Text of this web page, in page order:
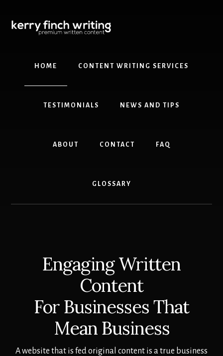
main
HOME CONTENT WRITING SERVICES
TESTIMONIALS NEWS AND TIPS
ABOUT CONTACT FAQ
GLOSSARY
Engaging Written
Content
For Businesses That
Mean Business
A website that is fed original content is a true business